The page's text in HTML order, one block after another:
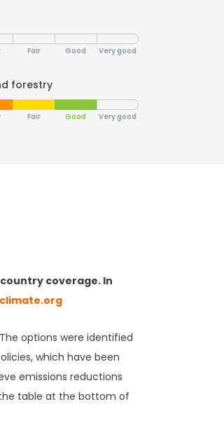
Fair Good Very good
forestry
Fair Good Very good
coverage. In
options were identified
which have been
emissions reductions
the table at the bottom of